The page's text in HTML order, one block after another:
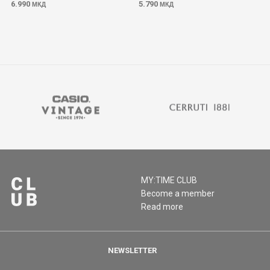
6.990 МКД 5.790 МКД
MY:TIME CLUB
Become a member
Read more
NEWSLETTER